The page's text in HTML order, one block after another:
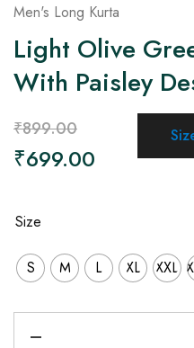
Men's Long Kurta
Light Olive
With Paisley
₹899.00
₹699.00
Size
S M L XL XXL